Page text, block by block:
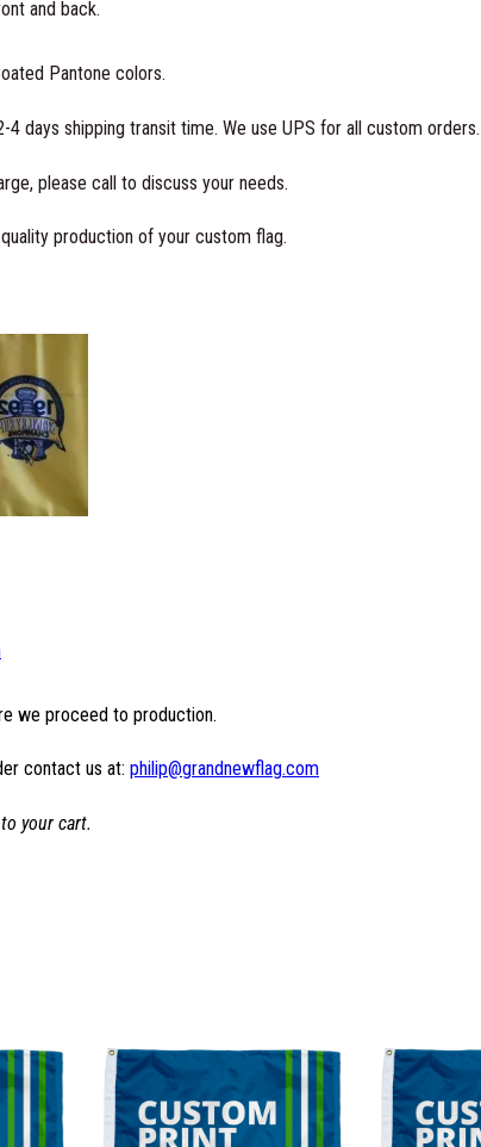
A
u
t
and back.
Pantone colors.
days shipping transit time. We use UPS for all custom orders.
please call to discuss your needs.
production of your custom flag.
we proceed to production.
contact us at: philip@grandnewflag.com
your cart.